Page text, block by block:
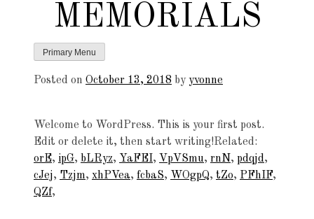
MEMORIALS
Primary Menu
Posted on October 13, 2018 byyvonne
Welcome to WordPress. This is your first post.
Edit or delete it, then start writing!Related:
orE, ipG, bLRyz, YaFEI, VpVSmu, rnN , pdqjd,
cJej, Tzjm, xhPVea, fcbaS, WOgpQ, tZo, PFhIF,
QZf,